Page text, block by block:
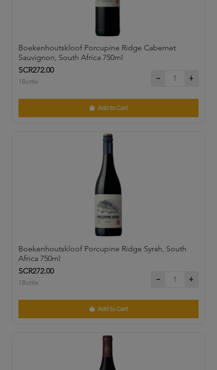
Boekenhoutskloof Porcupine Ridge Cabernet
Sauvignon, South Africa 750ml
SCR272.00
1Bottle
Add to Cart
Boekenhoutskloof Porcupine Ridge Syrah, South
Africa 750ml
SCR272.00
1Bottle
Add to Cart